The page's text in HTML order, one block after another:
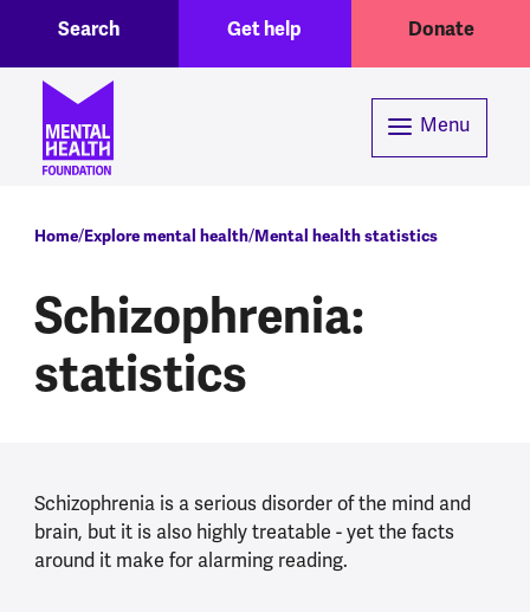
Skip to main content
Header menuGet help Donate
Search
Menu
Breadcrumb
Home Explore mental health Mental health statistics
Schizophrenia:
statistics
Schizophrenia is a serious disorder of the mind and
brain, but it is also highly treatable - yet the facts
around it make for alarming reading.